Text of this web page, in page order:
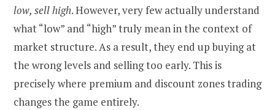
low, sell high. However, very few actually understand
what “low” and “high” truly mean in the context of
market structure. As a result, they end up buying at
the wrong levels and selling too early. This is
precisely where premium and discount zones trading
changes the game entirely.